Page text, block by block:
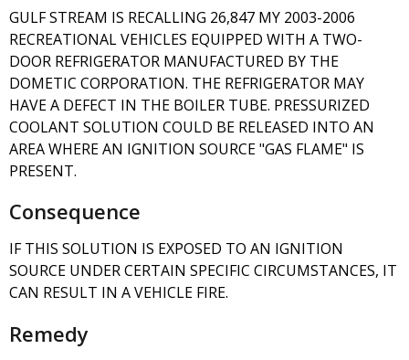
GULF STREAM IS RECALLING 26,847 MY 2003-2006
RECREATIONAL VEHICLES EQUIPPED WITH A TWO-
DOOR REFRIGERATOR MANUFACTURED BY THE
DOMETIC CORPORATION. THE REFRIGERATOR MAY
HAVE A DEFECT IN THE BOILER TUBE. PRESSURIZED
COOLANT SOLUTION COULD BE RELEASED INTO AN
AREA WHERE AN IGNITION SOURCE "GAS FLAME" IS
PRESENT.
Consequence
IF THIS SOLUTION IS EXPOSED TO AN IGNITION
SOURCE UNDER CERTAIN SPECIFIC CIRCUMSTANCES, IT
CAN RESULT IN A VEHICLE FIRE.
Remedy